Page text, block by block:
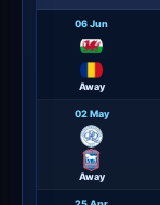
06 Jun
Away
02 May
Away